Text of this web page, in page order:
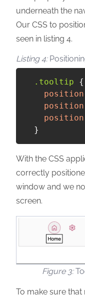
underneath the
Our CSS to
seen in listing 4.
.tooltip
{
position
}
With the CSS
correctly
window and we
screen.
To make sure